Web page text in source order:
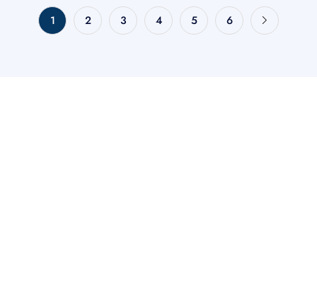
1 2 3 4 5 6